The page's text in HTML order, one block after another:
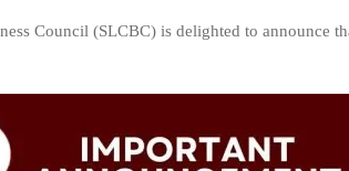
Council (SLCBC) is delighted to announce